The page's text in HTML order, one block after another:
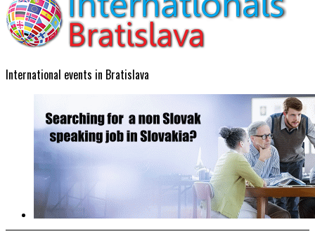
International events in Bratislava